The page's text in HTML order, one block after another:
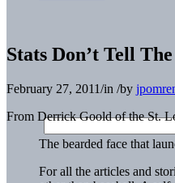
Stats Don’t Tell
February 27, 2011/in /by
From Derrick Goold of the St.
The bearded face that
For all the articles and